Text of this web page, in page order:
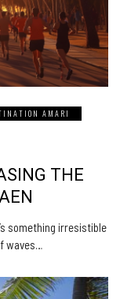
AMARI
THE
something irresistible
waves…